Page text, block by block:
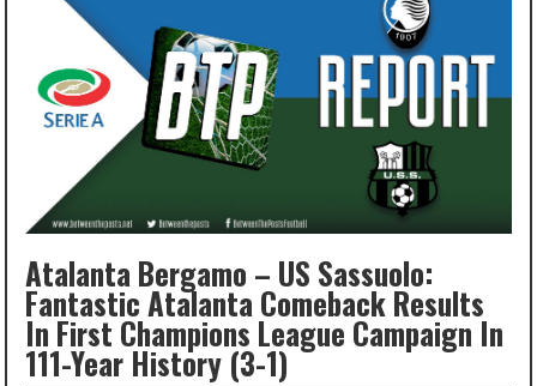
Atalanta Bergamo – US Sassuolo:
Fantastic Atalanta Comeback Results
In First Champions League Campaign In
111-Year History (3-1)